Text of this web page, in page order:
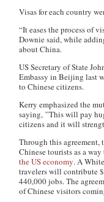
Visas for each country
“It eases the process of
Downie said, while
about China.
US Secretary of State
Embassy in Beijing last
to Chinese citizens.
Kerry emphasized the
saying, ”This will pay
citizens and it will
Through this agreement,
Chinese tourists as a
the US economy. A
travelers will contribute
440,000 jobs. The
of Chinese visitors